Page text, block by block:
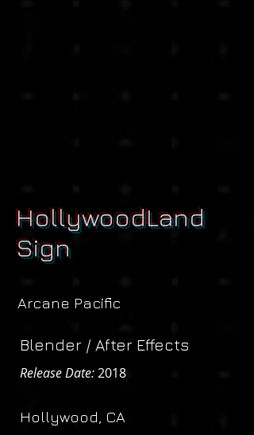
HollywoodLand
Sign
Arcane Pacific
Blender / After Effects
Release Date:2018
Hollywood, CA